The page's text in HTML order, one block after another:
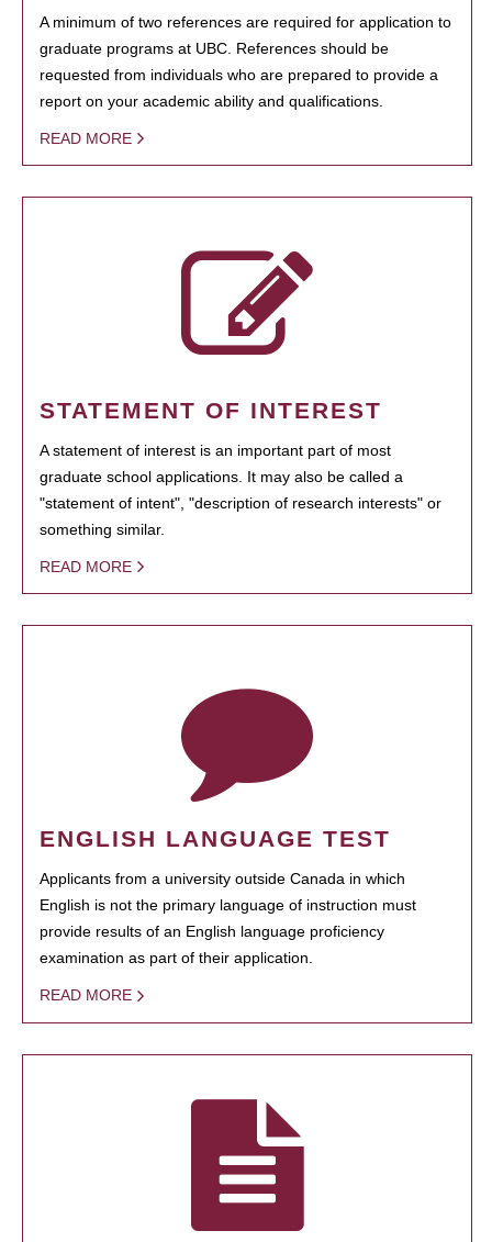
A minimum of two references are required for application to
graduate programs at UBC. References should be
requested from individuals who are prepared to provide a
report on your academic ability and qualifications.
READ MORE
STATEMENT OF INTEREST
A statement of interest is an important part of most
graduate school applications. It may also be called a
"statement of intent", "description of research interests" or
something similar.
READ MORE
ENGLISH LANGUAGE TEST
Applicants from a university outside Canada in which
English is not the primary language of instruction must
provide results of an English language proficiency
examination as part of their application.
READ MORE